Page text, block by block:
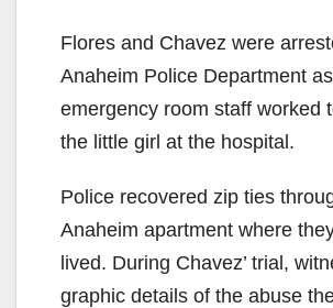
Flores and Chavez were
Anaheim Police Department as
emergency room staff worked
the little girl at the hospital.
Police recovered zip ties
Anaheim apartment where
lived. During Chavez’ trial,
graphic details of the abuse